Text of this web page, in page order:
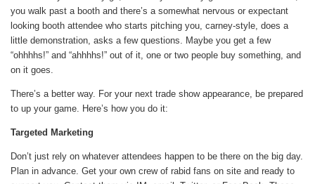
you walk past a booth and there’s a somewhat nervous or expectant
looking booth attendee who starts pitching you, carney-style, does a
little demonstration, asks a few questions. Maybe you get a few
“ohhhhs!” and “ahhhhs!” out of it, one or two people buy something, and
on it goes.
There’s a better way. For your next trade show appearance, be prepared
to up your game. Here’s how you do it:
Targeted Marketing
Don’t just rely on whatever attendees happen to be there on the big day.
Plan in advance. Get your own crew of rabid fans on site and ready to